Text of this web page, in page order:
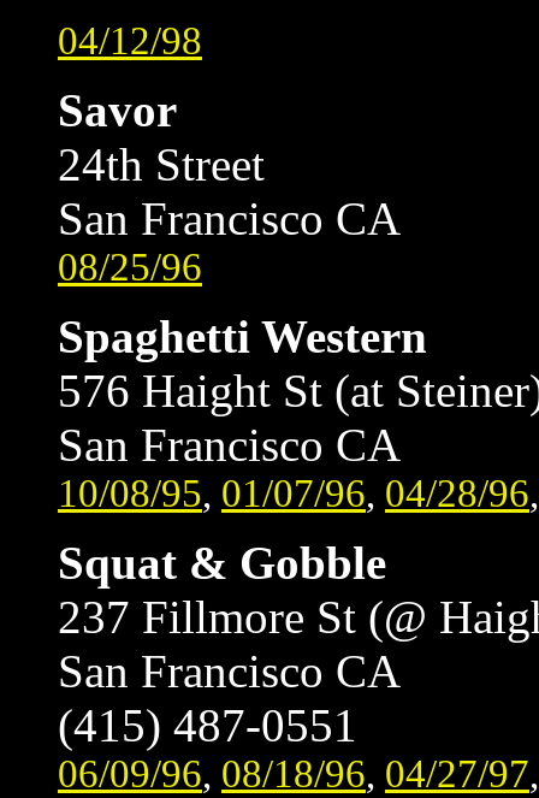
04/12/98
Savor
24th Street
San Francisco CA
08/25/96
Spaghetti Western
576 Haight St (at
San Francisco CA
10/08/95, 01/07/96, 04/28/96
Squat & Gobble
237 Fillmore St (@
San Francisco CA
(415) 487-0551
06/09/96, 08/18/96, 04/27/97